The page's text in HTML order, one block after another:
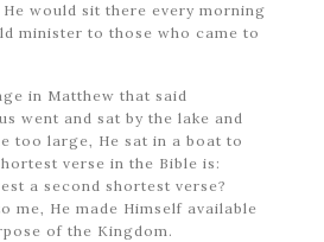
would sit there every morning
minister to those who came to
in Matthew that said
went and sat by the lake and
too large, He sat in a boat to
verse in the Bible is:
a second shortest verse?
me, He made Himself available
of the Kingdom.